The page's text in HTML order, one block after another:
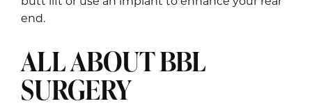
end.
ALL ABOUT BBL
SURGERY